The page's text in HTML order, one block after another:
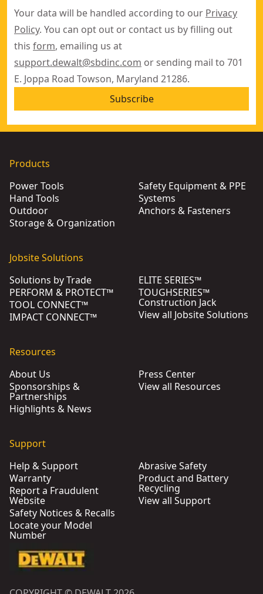
Your data will be handled according to our Privacy
Policy. You can opt out or contact us by filling out
this form, emailing us at
support.dewalt@sbdinc.com or sending mail to 701
E. Joppa Road Towson, Maryland 21286.
Subscribe
Products
Power Tools
Hand Tools
Outdoor
Storage & Organization
Safety Equipment & PPE
Systems
Anchors & Fasteners
Jobsite Solutions
Solutions by Trade
PERFORM & PROTECT™
TOOL CONNECT™
IMPACT CONNECT™
ELITE SERIES™
TOUGHSERIES™
Construction Jack
View all Jobsite Solutions
Resources
About Us
Sponsorships &
Partnerships
Highlights & News
Press Center
View all Resources
Support
Help & Support
Warranty
Report a Fraudulent
Website
Safety Notices & Recalls
Locate your Model
Number
Abrasive Safety
Product and Battery
Recycling
View all Support